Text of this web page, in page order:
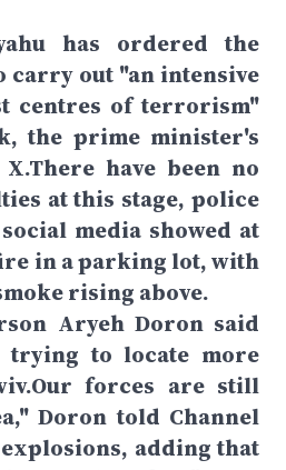
has ordered the
out "an intensive
centres of terrorism"
the prime minister's
have been no
at this stage, police
media showed at
in a parking lot, with
rising above.
Aryeh Doron said
to locate more
forces are still
Doron told Channel
adding that